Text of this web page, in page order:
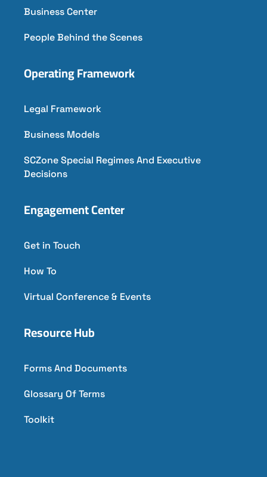
Business Center
People Behind the Scenes
Operating Framework
Legal Framework
Business Models
SCZone Special Regimes And Executive
Decisions
Engagement Center
Get in Touch
How To
Virtual Conference & Events
Resource Hub
Forms And Documents
Glossary Of Terms
Toolkit